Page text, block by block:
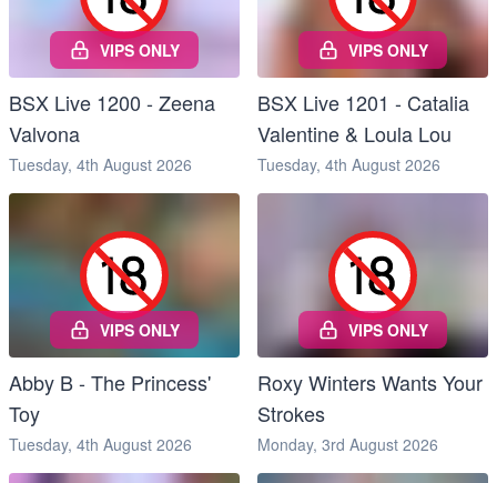
VIPS ONLY
BSX Live 1200 - Zeena
Valvona
Tuesday, 4th August 2026
VIPS ONLY
BSX Live 1201 - Catalia
Valentine & Loula Lou
Tuesday, 4th August 2026
VIPS ONLY
Abby B - The Princess'
Toy
Tuesday, 4th August 2026
VIPS ONLY
Roxy Winters Wants Your
Strokes
Monday, 3rd August 2026